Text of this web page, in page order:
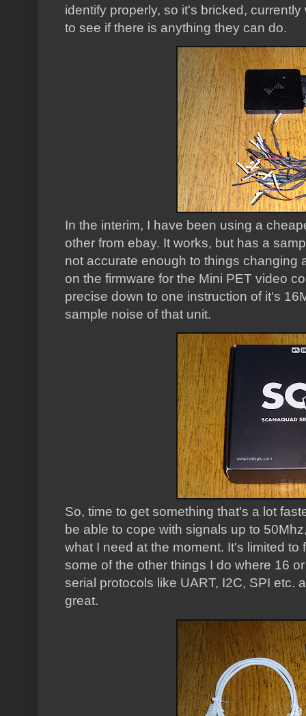
identify properly, so it's bricked,
to see if there is anything they can do.
In the interim, I have been using a
other from ebay. It works, but has a
not accurate enough to things changing
on the firmware for the Mini PET video
precise down to one instruction of it's
sample noise of that unit.
So, time to get something that's a lot
be able to cope with signals up to
what I need at the moment. It's limited
some of the other things I do where 16
serial protocols like UART, I2C, SPI etc.
great.